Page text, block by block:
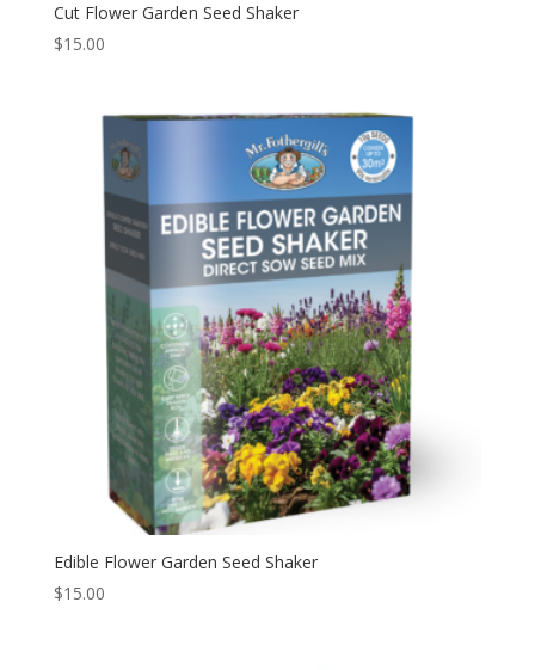
Cut Flower Garden Seed Shaker
$15.00
Edible Flower Garden Seed Shaker
$15.00